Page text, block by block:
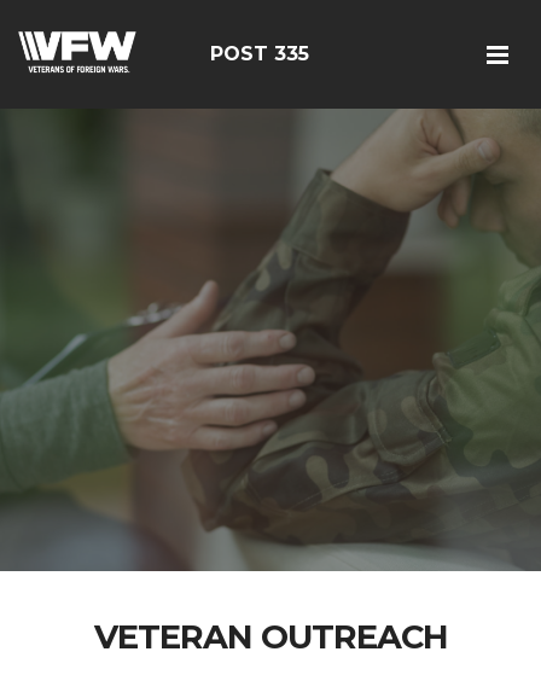
POST 335
VETERAN OUTREACH